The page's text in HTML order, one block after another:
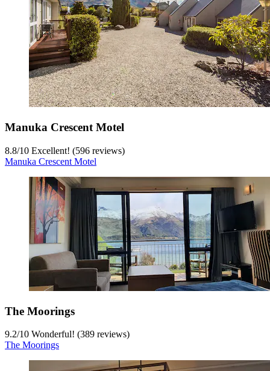
Manuka Crescent Motel
8.8/10 Excellent! (596 reviews)
Manuka Crescent Motel
The Moorings
9.2/10 Wonderful! (389 reviews)
The Moorings